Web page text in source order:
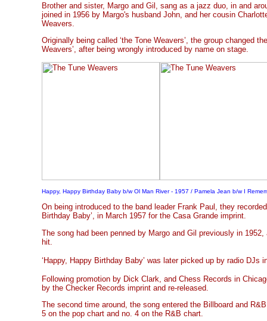
Brother and sister, Margo and Gil, sang as a jazz duo, in and
joined in 1956 by Margo's husband John, and her cousin
Weavers.
Originally being called ‘the Tone Weavers’, the group changed
Weavers’, after being wrongly introduced by name on stage.
Happy, Happy Birthday Baby b/w Ol Man River - 1957 / Pamela Jean b/w I
On being introduced to the band leader Frank Paul, they
Birthday Baby’, in March 1957 for the Casa Grande imprint.
The song had been penned by Margo and Gil previously in
hit.
‘Happy, Happy Birthday Baby’ was later picked up by radio DJs
Following promotion by Dick Clark, and Chess Records in
by the Checker Records imprint and re-released.
The second time around, the song entered the Billboard and
5 on the pop chart and no. 4 on the R&B chart.